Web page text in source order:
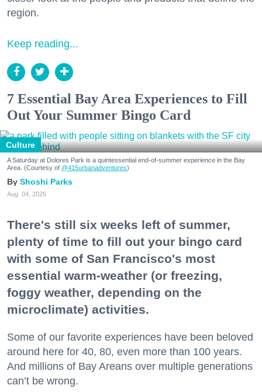
region.
Keep reading...
7 Essential Bay Area Experiences to Fill
Out Your Summer Bingo Card
Culture
A Saturday at Dolores Park is a quintessential end-of-summer experience in the Bay
Area. (Courtesy of @415urbanadventures)
Shoshi Parks
Aug. 04, 2026
There's still six weeks left of summer,
plenty of time to fill out your bingo card
with some of San Francisco's most
essential warm-weather (or freezing,
foggy weather, depending on the
microclimate) activities.
Some of our favorite experiences have been beloved
around here for 40, 80, even more than 100 years.
And millions of Bay Areans over multiple generations
can’t be wrong.